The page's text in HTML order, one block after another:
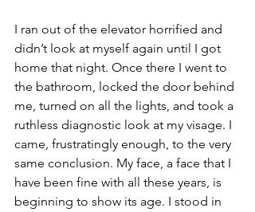
I ran out of the elevator horrified and
didn’t look at myself again until I got
home that night. Once there I went to
the bathroom, locked the door behind
me, turned on all the lights, and took a
ruthless diagnostic look at my visage. I
came, frustratingly enough, to the very
same conclusion. My face, a face that I
have been fine with all these years, is
beginning to show its age. I stood in